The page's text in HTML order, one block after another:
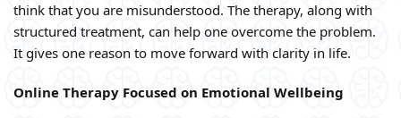
think that you are misunderstood. The therapy, along with
structured treatment, can help one overcome the problem.
It gives one reason to move forward with clarity in life.
Online Therapy Focused on Emotional Wellbeing